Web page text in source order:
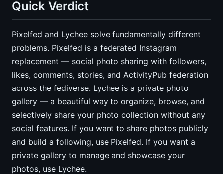
Quick Verdict
Pixelfed and Lychee solve fundamentally different
problems. Pixelfed is a federated Instagram
replacement — social photo sharing with followers,
likes, comments, stories, and ActivityPub federation
across the fediverse. Lychee is a private photo
gallery — a beautiful way to organize, browse, and
selectively share your photo collection without any
social features. If you want to share photos publicly
and build a following, use Pixelfed. If you want a
private gallery to manage and showcase your
photos, use Lychee.